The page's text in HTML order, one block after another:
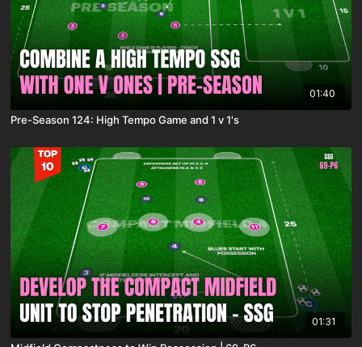
01:40
Pre-Season 124: High Tempo Game and 1 v 1's
01:31